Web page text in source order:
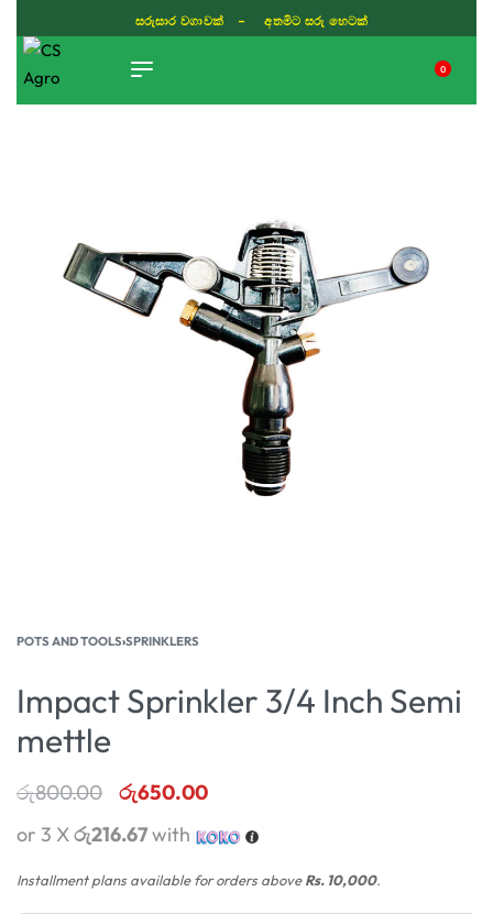
සරුසාර වගාවක් - අතමිට සරු හෙටක්
0
POTS AND TOOLS›SPRINKLERS
Impact Sprinkler 3/4 Inch Semi
mettle
රු800.00 රු650.00
or 3 Xරු216.67with
Installment plans available for orders aboveRs. 10,000.